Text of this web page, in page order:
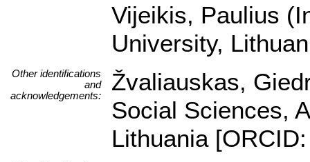
Vijeikis, Paulius
University,
Other identifications
and
acknowledgements:
Žvaliauskas,
Social Sciences,
Lithuania